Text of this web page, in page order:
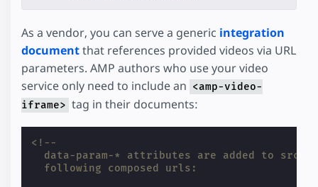
As a vendor, you can serve a generic integration
documentthat references provided videos via URL
parameters. AMP authors who use your video
service only need to include an <amp-video-
iframe> tag in their documents:
<!--
data-param-* attributes are added to src
  following composed urls: